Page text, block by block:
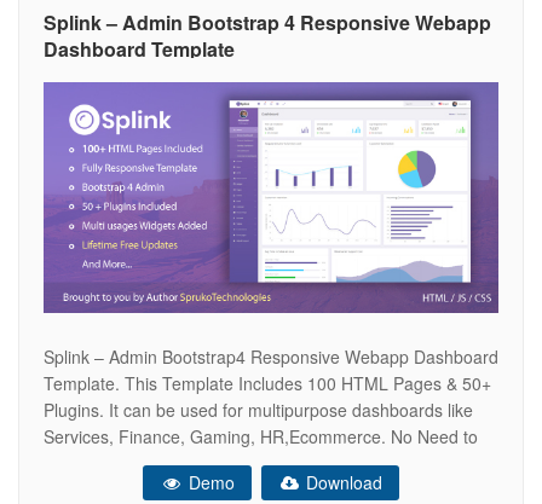
Splink – Admin Bootstrap 4 Responsive Webapp
Dashboard Template
Splink – Admin Bootstrap4 Responsive Webapp Dashboard
Template. This Template Includes 100 HTML Pages & 50+
Plugins. It can be used for multipurpose dashboards like
Services, Finance, Gaming, HR,Ecommerce. No Need to
do hard work for this template customization. It should be
helpful to save your time and work.It’s a fully responsive
Demo Download